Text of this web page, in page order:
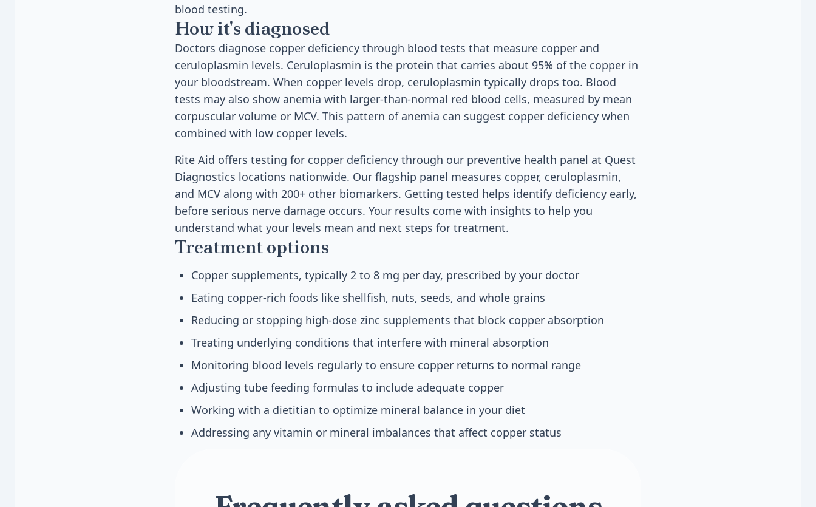
blood testing.
How it's diagnosed
Doctors diagnose copper deficiency through blood tests that measure copper and
ceruloplasmin levels. Ceruloplasmin is the protein that carries about 95% of the copper in
your bloodstream. When copper levels drop, ceruloplasmin typically drops too. Blood
tests may also show anemia with larger-than-normal red blood cells, measured by mean
corpuscular volume or MCV. This pattern of anemia can suggest copper deficiency when
combined with low copper levels.
Rite Aid offers testing for copper deficiency through our preventive health panel at Quest
Diagnostics locations nationwide. Our flagship panel measures copper, ceruloplasmin,
and MCV along with 200+ other biomarkers. Getting tested helps identify deficiency early,
before serious nerve damage occurs. Your results come with insights to help you
understand what your levels mean and next steps for treatment.
Treatment options
Copper supplements, typically 2 to 8 mg per day, prescribed by your doctor
Eating copper-rich foods like shellfish, nuts, seeds, and whole grains
Reducing or stopping high-dose zinc supplements that block copper absorption
Treating underlying conditions that interfere with mineral absorption
Monitoring blood levels regularly to ensure copper returns to normal range
Adjusting tube feeding formulas to include adequate copper
Working with a dietitian to optimize mineral balance in your diet
Addressing any vitamin or mineral imbalances that affect copper status